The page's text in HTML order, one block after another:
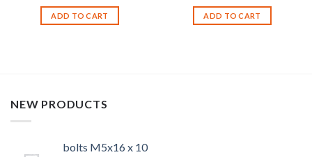
ADD TO CART ADD TO CART
NEW PRODUCTS
bolts M5x16 x 10